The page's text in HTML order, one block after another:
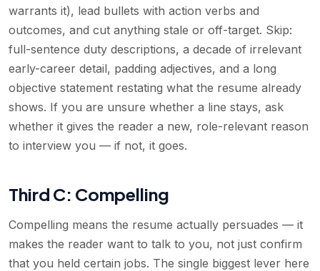
warrants it), lead bullets with action verbs and
outcomes, and cut anything stale or off-target. Skip:
full-sentence duty descriptions, a decade of irrelevant
early-career detail, padding adjectives, and a long
objective statement restating what the resume already
shows. If you are unsure whether a line stays, ask
whether it gives the reader a new, role-relevant reason
to interview you — if not, it goes.
Third C: Compelling
Compelling means the resume actually persuades — it
makes the reader want to talk to you, not just confirm
that you held certain jobs. The single biggest lever here